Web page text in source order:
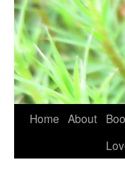
Skip
Home About